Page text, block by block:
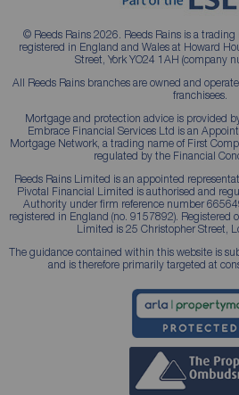
© Reeds Rains 2026. Reeds Rains is a trading
registered in England and Wales at Howard
Street, York YO24 1AH (company
All Reeds Rains branches are owned and
franchisees.
Mortgage and protection advice is provided
Embrace Financial Services Ltd is an
Mortgage Network, a trading name of First
regulated by the Financial
Reeds Rains Limited is an appointed
Pivotal Financial Limited is authorised and
Authority under firm reference number
registered in England (no. 9157892). Registered
Limited is 25 Christopher Street,
The guidance contained within this website is
and is therefore primarily targeted at